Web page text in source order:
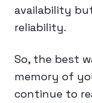
availability
reliability.
So, the best
memory of
continue to